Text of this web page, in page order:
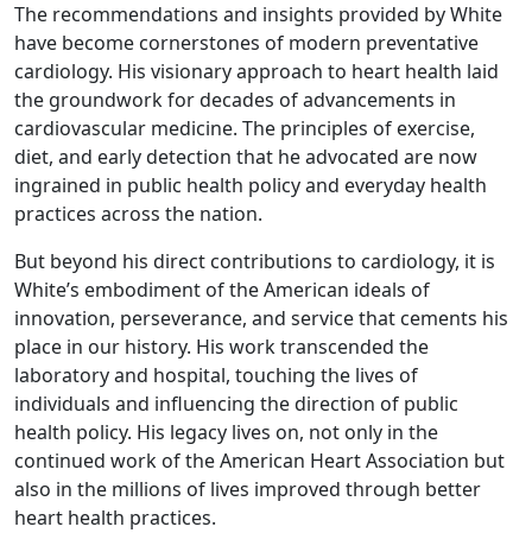
The recommendations and insights provided by White
have become cornerstones of modern preventative
cardiology. His visionary approach to heart health laid
the groundwork for decades of advancements in
cardiovascular medicine. The principles of exercise,
diet, and early detection that he advocated are now
ingrained in public health policy and everyday health
practices across the nation.
But beyond his direct contributions to cardiology, it is
White’s embodiment of the American ideals of
innovation, perseverance, and service that cements his
place in our history. His work transcended the
laboratory and hospital, touching the lives of
individuals and influencing the direction of public
health policy. His legacy lives on, not only in the
continued work of the American Heart Association but
also in the millions of lives improved through better
heart health practices.